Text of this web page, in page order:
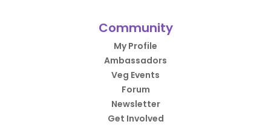
Community
My Profile
Ambassadors
Veg Events
Forum
Newsletter
Get Involved